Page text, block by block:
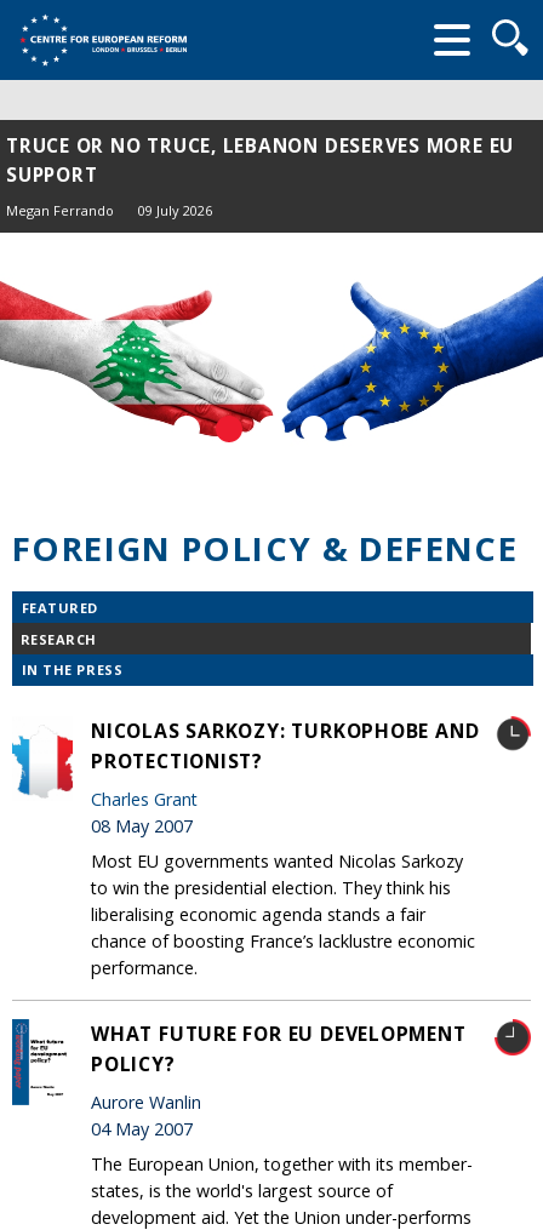
form
TRUCE OR NO TRUCE, LEBANON DESERVES MORE EU
SUPPORT
Megan Ferrando 09 July 2026
FOREIGN POLICY & DEFENCE
FEATURED
RESEARCH
IN THE PRESS
NICOLAS SARKOZY: TURKOPHOBE AND
PROTECTIONIST?
Charles Grant
08 May 2007
Most EU governments wanted Nicolas Sarkozy
to win the presidential election. They think his
liberalising economic agenda stands a fair
chance of boosting France’s lacklustre economic
performance.
WHAT FUTURE FOR EU DEVELOPMENT
POLICY?
Aurore Wanlin
04 May 2007
The European Union, together with its member-
states, is the world's largest source of
development aid. Yet the Union under-performs